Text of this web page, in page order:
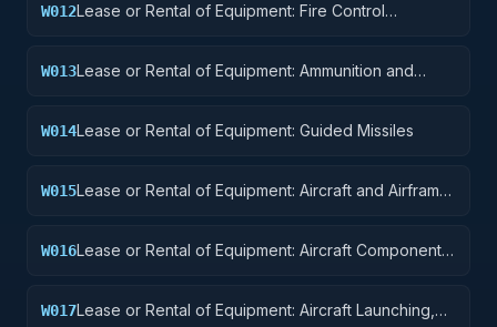
W012Lease or Rental of Equipment: Fire Control
W013Lease or Rental of Equipment: Ammunition and
W014Lease or Rental of Equipment: Guided Missiles
W015Lease or Rental of Equipment: Aircraft and Airframe
W016Lease or Rental of Equipment: Aircraft Components
W017Lease or Rental of Equipment: Aircraft Launching,